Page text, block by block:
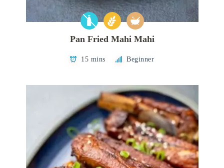
Pan Fried Mahi Mahi
15 mins Beginner